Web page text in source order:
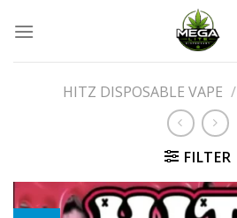
HITZ DISPOSABLE VAPE /
FILTER